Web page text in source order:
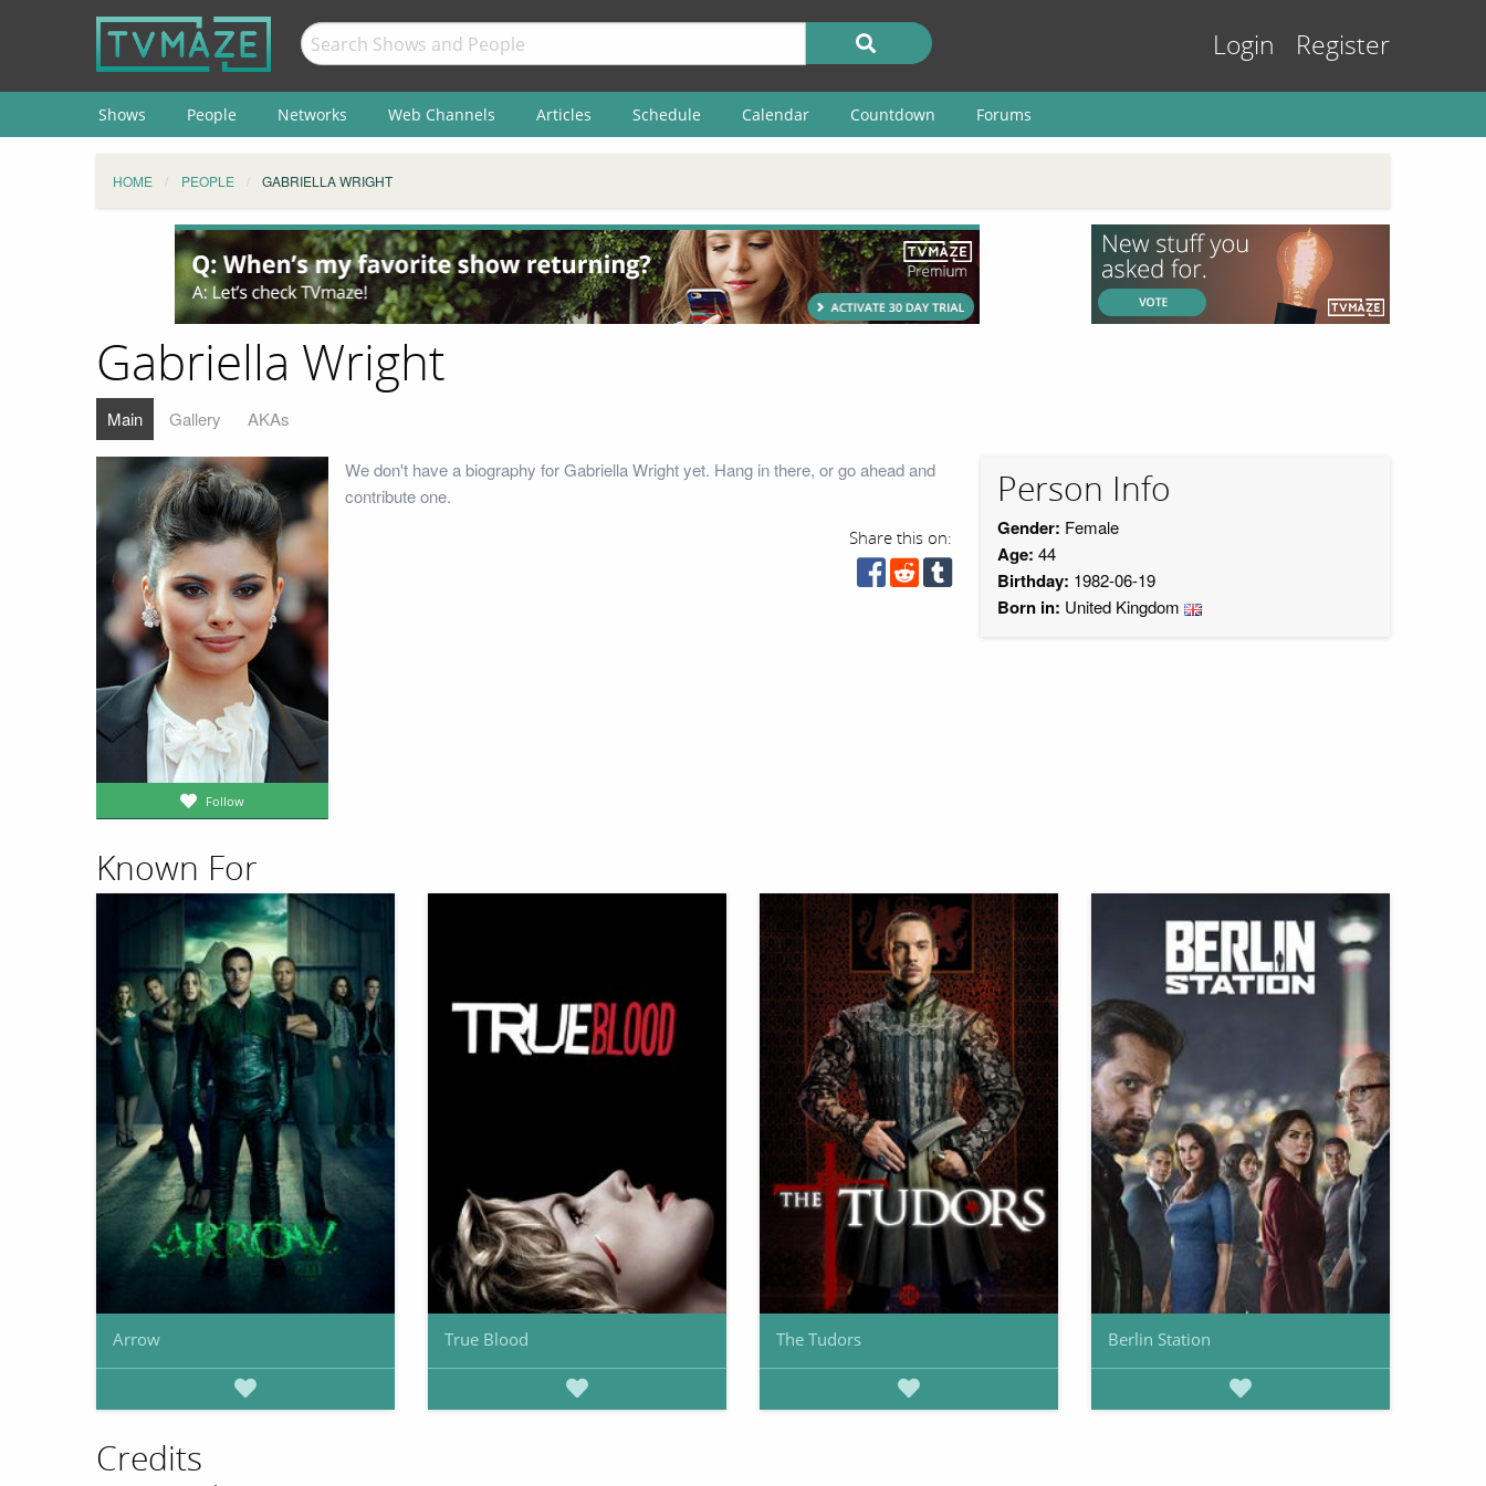
Login Register
Shows People Networks Web Channels Articles Schedule Calendar Countdown Forums
HOME PEOPLE GABRIELLA WRIGHT
Gabriella Wright
Main Gallery AKAs
Follow
We don't have a biography for Gabriella Wright yet. Hang in there, or go ahead and
contribute one.
Share this on:
Person Info
Gender: Female
Age: 44
Birthday: 1982-06-19
Born in: United Kingdom
Known For
Arrow True Blood The Tudors Berlin Station
Credits